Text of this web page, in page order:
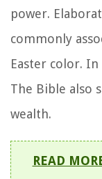
power.
commonly
Easter color.
The Bible also
wealth.
READ